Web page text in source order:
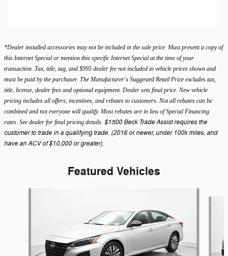
*Dealer installed accessories may not be included in the sale price. Must present a copy of
this Internet Special or mention this specific Internet Special at the time of your
transaction. Tax, title, tag, and $995 dealer fee not included in vehicle prices shown and
must be paid by the purchaser. The Manufacturer's Suggested Retail Price excludes tax,
title, license, dealer fees and optional equipment. Dealer sets final price. New vehicle
pricing includes all offers, incentives, and rebates to customers. Not all rebates can be
combined and not everyone will qualify. Most rebates are in lieu of Special Financing
rates. See dealer for final pricing details. $1500 Beck Trade Assist requires the
customer to trade in a qualifying trade. (2016 or newer, under 100k miles, and
have an ACV of $10,000 or greater).
Featured Vehicles